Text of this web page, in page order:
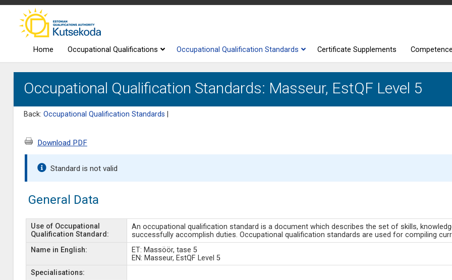
Home Occupational Qualifications Occupational Qualification Standards Certificate Supplements
Occupational Qualification Standards: Masseur, EstQF Level 5
Back: Occupational Qualification Standards
Download PDF
Standard is not valid
General Data
Use of Occupational
Qualification Standard:
An occupational qualification standard is a document which describes the set of skills,
successfully accomplish duties. Occupational qualification standards are used for compiling
Name in English:
ET: Massöör, tase 5
EN: Masseur, EstQF Level 5
Specialisations: